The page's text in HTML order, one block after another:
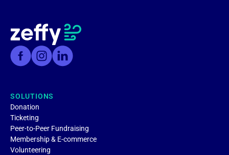
SOLUTIONS
Donation
Ticketing
Peer-to-Peer Fundraising
Membership & E-commerce
Volunteering